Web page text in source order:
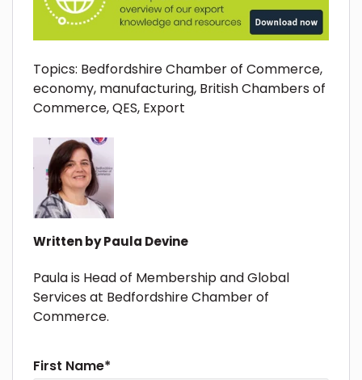
Topics: Bedfordshire Chamber of Commerce,
economy, manufacturing, British Chambers of
Commerce,QES, Export
Written byPaula Devine
Paula is Head of Membership and Global
Services at Bedfordshire Chamber of
Commerce.
First Name*